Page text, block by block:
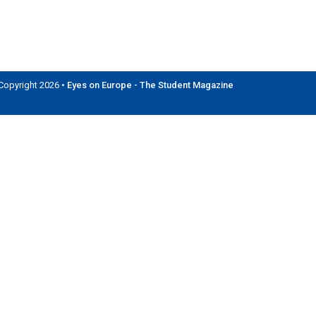
2026 • Eyes on Europe - The Student Magazine